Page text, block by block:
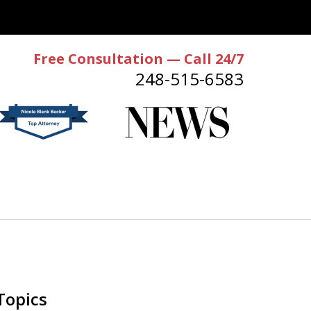
Free Consultation — Call 24/7
248-515-6583